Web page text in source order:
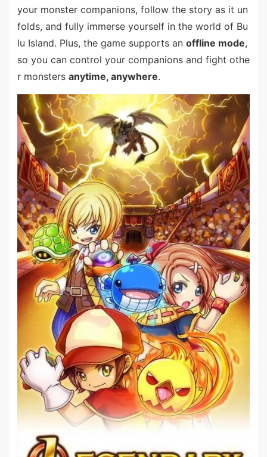
your monster companions, follow the story as it un
folds, and fully immerse yourself in the world of Bu
lu Island. Plus, the game supports an offline mode,
so you can control your companions and fight othe
r monsters anytime, anywhere.